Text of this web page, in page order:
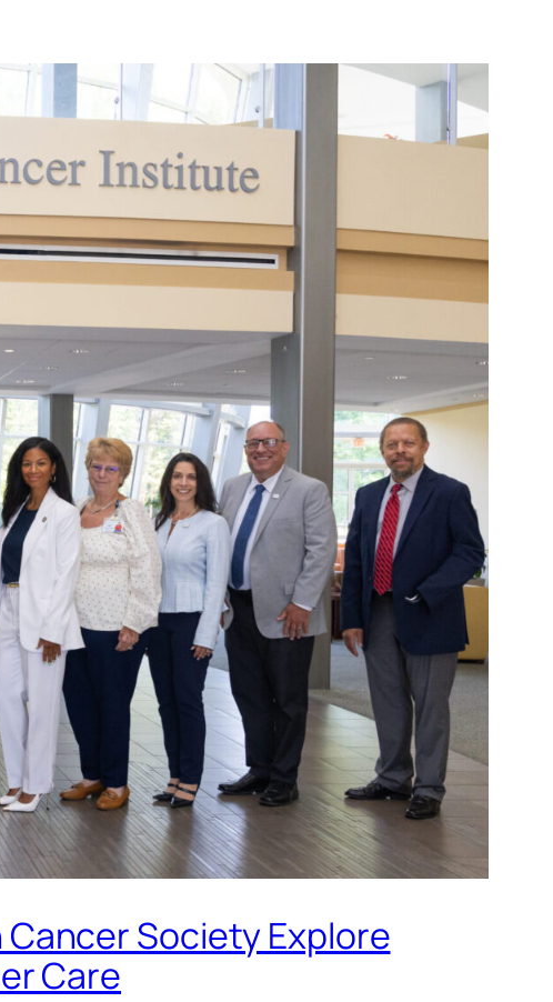
Society Explore
Care